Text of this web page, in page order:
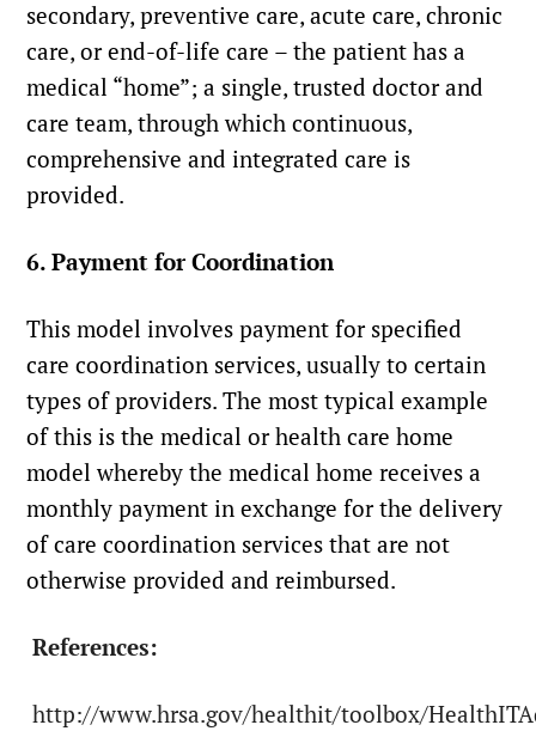
secondary, preventive care, acute care, chronic
care, or end-of-life care – the patient has a
medical “home”; a single, trusted doctor and
care team, through which continuous,
comprehensive and integrated care is
provided.
6. Payment for Coordination
This model involves payment for specified
care coordination services, usually to certain
types of providers. The most typical example
of this is the medical or health care home
model whereby the medical home receives a
monthly payment in exchange for the delivery
of care coordination services that are not
otherwise provided and reimbursed.
References:
http://www.hrsa.gov/healthit/toolbox/